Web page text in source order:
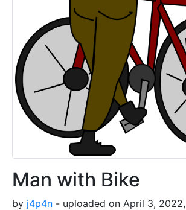
Man with Bike
by j4p4n - uploaded on April 3, 2022,